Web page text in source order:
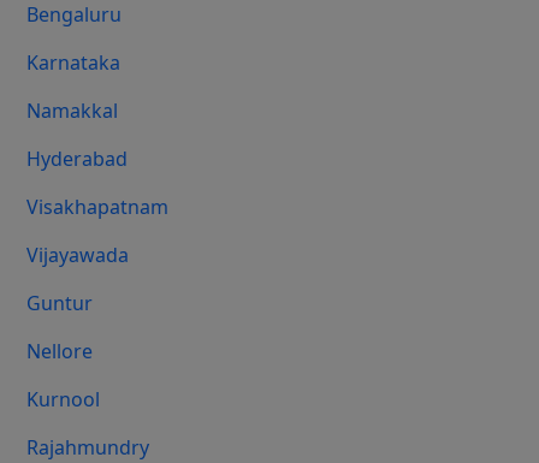
Bengaluru
Karnataka
Namakkal
Hyderabad
Visakhapatnam
Vijayawada
Guntur
Nellore
Kurnool
Rajahmundry